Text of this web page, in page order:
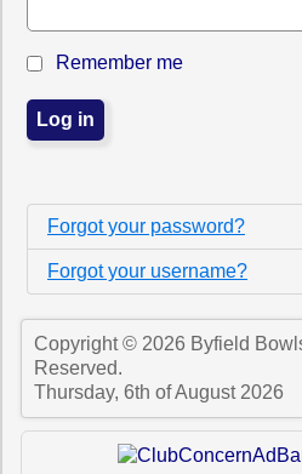
Remember me
Log in
Forgot your password?
Forgot your username?
Copyright © 2026 Byfield
Reserved.
Thursday, 6th of August 2026